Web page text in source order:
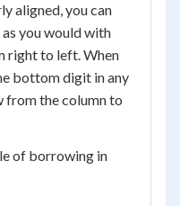
aligned, you can
you would with
right to left. When
bottom digit in any
from the column to
of borrowing in